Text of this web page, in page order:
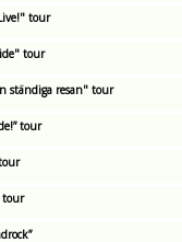
tour
tour
ständiga resan" tour
tour
tour